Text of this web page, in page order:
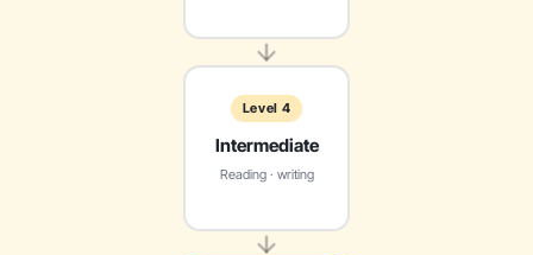
Level 4
Intermediate
Reading · writing